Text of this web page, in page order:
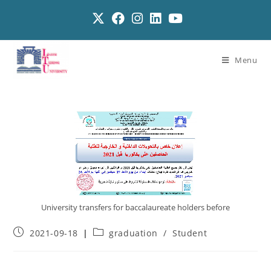
Menu
University transfers for baccalaureate holders before
2021-09-18 graduation / Student